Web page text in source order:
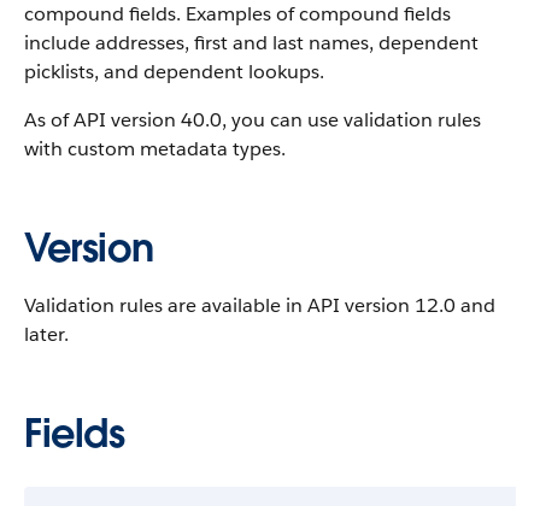
compound fields. Examples of compound fields
include addresses, first and last names, dependent
picklists, and dependent lookups.
As of API version 40.0, you can use validation rules
with custom metadata types.
Version
Validation rules are available in API version 12.0 and
later.
Fields